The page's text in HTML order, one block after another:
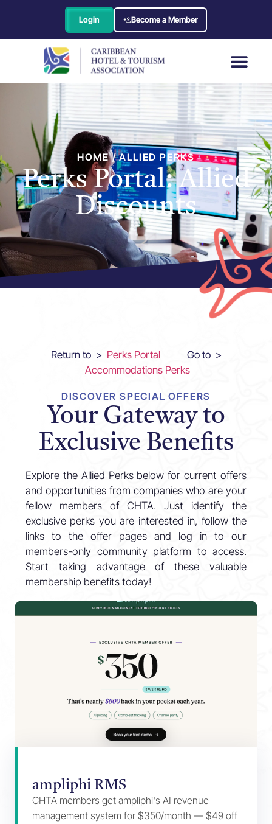
Login Become a Member
HOME / ALLIED PERKS
Perks Portal: Allied
Discounts
Return to > Perks Portal
Go to >
Accommodations Perks
DISCOVER SPECIAL OFFERS
Your Gateway to
Exclusive Benefits
Explore the Allied Perks below for current offers
and opportunities from companies who are your
fellow members of CHTA. Just identify the
exclusive perks you are interested in, follow the
links to the offer pages and log in to our
members-only community platform to access.
Start taking advantage of these valuable
membership benefits today!
ampliphi RMS
CHTA members get ampliphi's AI revenue
management system for $350/month — $49 off